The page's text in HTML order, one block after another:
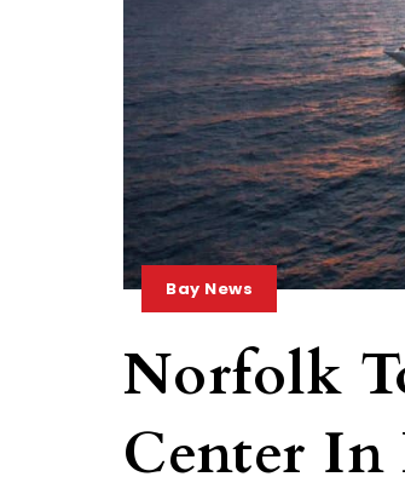
Bay News
Norfolk
Center